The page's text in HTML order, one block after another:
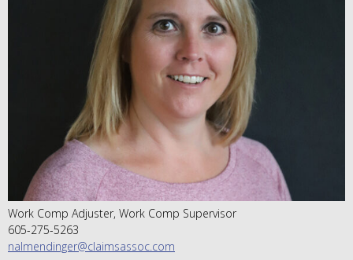
Work Comp Adjuster, Work Comp Supervisor
605-275-5263
nalmendinger@claimsassoc.com